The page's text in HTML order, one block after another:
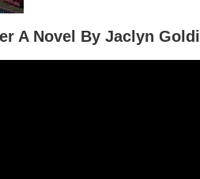
A Novel By Jaclyn